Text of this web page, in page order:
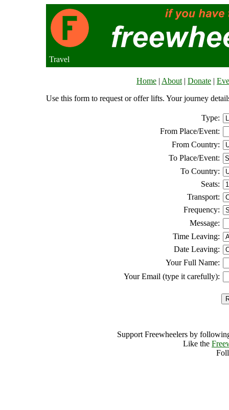
Travel
Home | About | Donate |
Use this form to request or offer lifts. Your journey
Type:
From Place/Event:
From Country:
To Place/Event:
To Country:
Seats:
Transport:
Frequency:
Message:
Time Leaving:
Date Leaving:
Your Full Name:
Your Email (type it carefully):
Support Freewheelers by
Like the